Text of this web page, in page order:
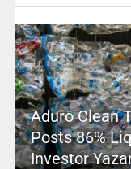
Aduro Clean
Posts 86%
Investor